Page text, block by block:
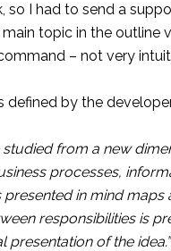
so I had to send a
topic in the outline
– not very
by the
studied from a new
processes,
in mind
responsibilities is
presentation of the idea.”